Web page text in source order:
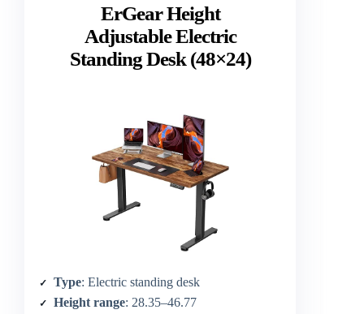
ErGear Height
Adjustable Electric
Standing Desk (48×24)
Type: Electric standing desk
Height range: 28.35–46.77